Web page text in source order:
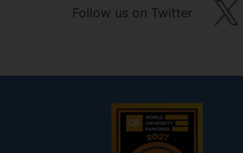
Follow us on Twitter